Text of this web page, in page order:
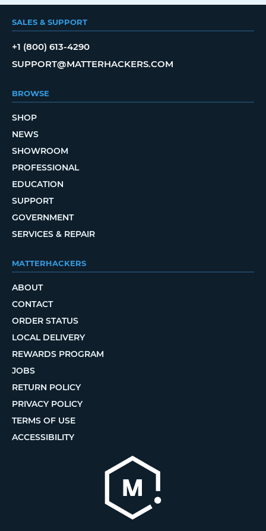
SALES & SUPPORT
+1 (800) 613-4290
SUPPORT@MATTERHACKERS.COM
BROWSE
SHOP
NEWS
SHOWROOM
PROFESSIONAL
EDUCATION
SUPPORT
GOVERNMENT
SERVICES & REPAIR
MATTERHACKERS
ABOUT
CONTACT
ORDER STATUS
LOCAL DELIVERY
REWARDS PROGRAM
JOBS
RETURN POLICY
PRIVACY POLICY
TERMS OF USE
ACCESSIBILITY